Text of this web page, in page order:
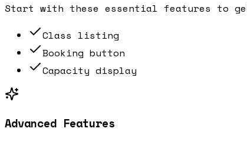
Start with these essential features to
Class listing
Booking button
Capacity display
Advanced Features